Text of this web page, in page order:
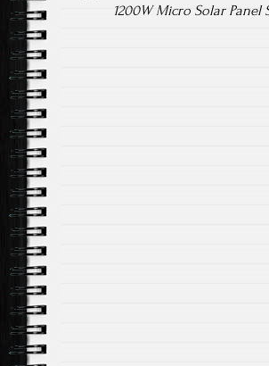
1200W Micro Solar